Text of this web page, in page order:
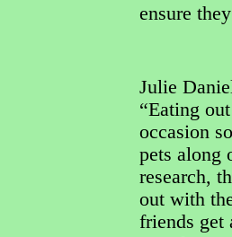
ensure
Julie
“Eating
occasion
pets along
research,
out with
friends get